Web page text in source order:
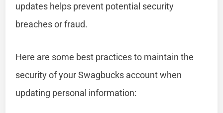
updates helps prevent potential security
breaches or fraud.
Here are some best practices to maintain the
security of your Swagbucks account when
updating personal information: